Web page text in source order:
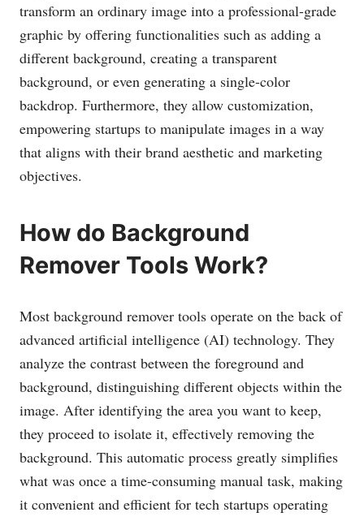
transform an ordinary image into a professional-grade
graphic by offering functionalities such as adding a
different background, creating a transparent
background, or even generating a single-color
backdrop. Furthermore, they allow customization,
empowering startups to manipulate images in a way
that aligns with their brand aesthetic and marketing
objectives.
How do Background
Remover Tools Work?
Most background remover tools operate on the back of
advanced artificial intelligence (AI) technology. They
analyze the contrast between the foreground and
background, distinguishing different objects within the
image. After identifying the area you want to keep,
they proceed to isolate it, effectively removing the
background. This automatic process greatly simplifies
what was once a time-consuming manual task, making
it convenient and efficient for tech startups operating